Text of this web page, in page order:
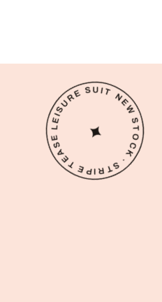
NEW STOCK · STRIPE TEASE LEISURE SUIT ·
✦